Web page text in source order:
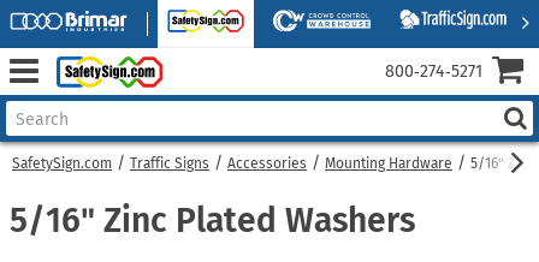
SafetySign.com Traffic Signs Accessories Mounting Hardware 5/16" Zinc
5/16" Zinc Plated Washers
800‑274‑5271